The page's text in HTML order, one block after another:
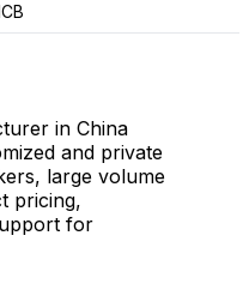
in China
and private
large volume
pricing,
for